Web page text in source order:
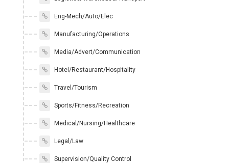
Eng-Mech/Auto/Elec
Manufacturing/Operations
Media/Advert/Communication
Hotel/Restaurant/Hospitality
Travel/Tourism
Sports/Fitness/Recreation
Medical/Nursing/Healthcare
Legal/Law
Supervision/Quality Control